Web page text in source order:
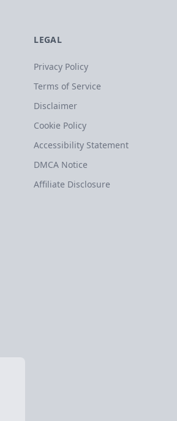
LEGAL
Privacy Policy
Terms of Service
Disclaimer
Cookie Policy
Accessibility Statement
DMCA Notice
Affiliate Disclosure